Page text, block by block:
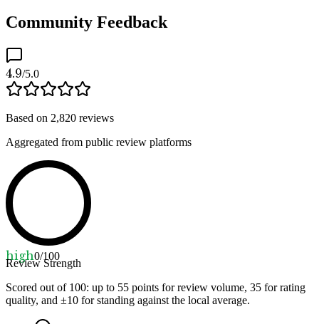
Community Feedback
4.9/5.0
Based on 2,820 reviews
Aggregated from public review platforms
high0/100
Review Strength
Scored out of 100: up to 55 points for review volume, 35 for rating
quality, and ±10 for standing against the local average.